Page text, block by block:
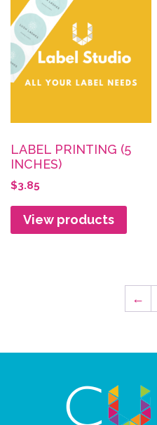
LABEL PRINTING (5
INCHES)
$3.85
View products
←